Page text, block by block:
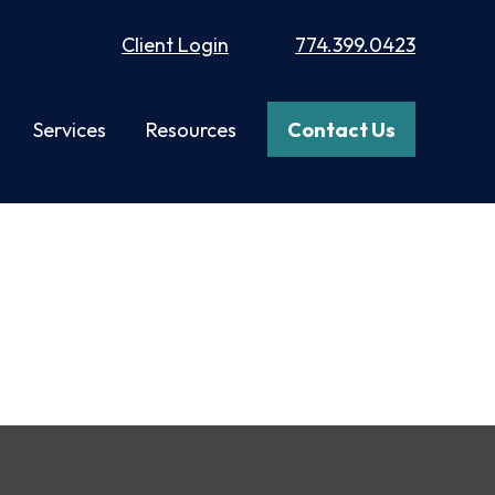
Client Login 774.399.0423
Services Resources Contact Us